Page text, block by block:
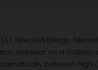
Directed Energy,
eyewear on a
between high